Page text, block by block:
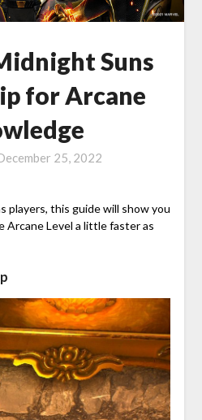
Suns
for Arcane
25, 2022
players, this guide will show you
Arcane Level a little faster as